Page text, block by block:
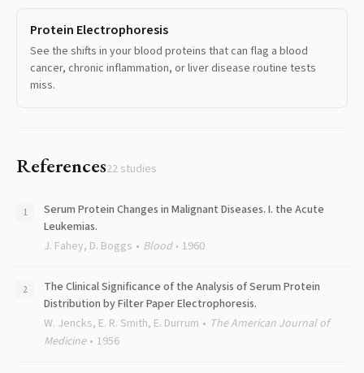
Protein Electrophoresis
See the shifts in your blood proteins that can flag a blood
cancer, chronic inflammation, or liver disease routine tests
miss.
References22 studies
Serum Protein Changes in Malignant Diseases. I. the Acute
Leukemias.
J. Fahey, D. Boggs
Blood 1960
The Clinical Significance of the Analysis of Serum Protein
Distribution by Filter Paper Electrophoresis.
W. Jencks, E. R. Smith, E. Durrum
The American Journal of
Medicine
1956